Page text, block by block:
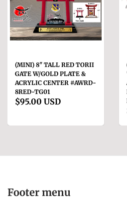
(MINI) 8" TALL RED TORII
GATE W/GOLD PLATE &
ACRYLIC CENTER #AWRD-
8RED-TG01
$95.00 USD
Footer menu